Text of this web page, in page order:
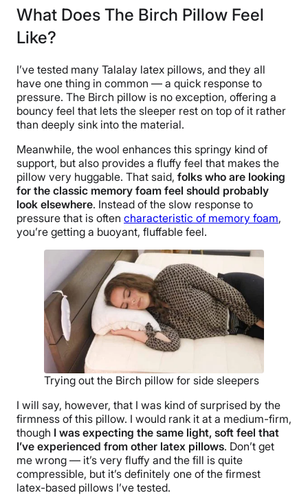
Trial Period
1-year warranty
Financing
Not Available
Shipping Method
Free shipping
Return Policy
Free returns
What Does The Birch Pillow Feel
Like?
I’ve tested many Talalay latex pillows, and they all
have one thing in common — a quick response to
pressure. The Birch pillow is no exception, offering a
bouncy feel that lets the sleeper rest on top of it rather
than deeply sink into the material.
Meanwhile, the wool enhances this springy kind of
support, but also provides a fluffy feel that makes the
pillow very huggable. That said, folks who are looking
for the classic memory foam feel should probably
look elsewhere. Instead of the slow response to
pressure that is often characteristic of memory foam,
you’re getting a buoyant, fluffable feel.
Trying out the Birch pillow for side sleepers
I will say, however, that I was kind of surprised by the
firmness of this pillow. I would rank it at a medium-firm,
though I was expecting the same light, soft feel that
I’ve experienced from other latex pillows. Don’t get
me wrong — it’s very fluffy and the fill is quite
compressible, but it’s definitely one of the firmest
latex-based pillows I’ve tested.